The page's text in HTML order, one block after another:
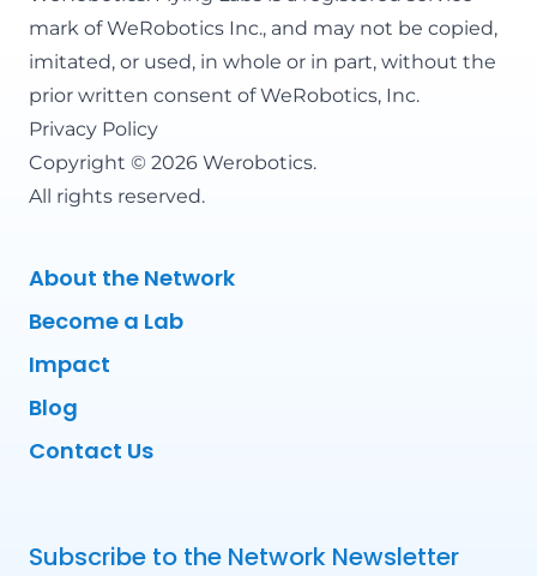
mark of WeRobotics Inc., and may not be copied,
imitated, or used, in whole or in part, without the
prior written consent of WeRobotics, Inc.
Privacy Policy
Copyright © 2026 Werobotics.
All rights reserved.
About the Network
Become a Lab
Impact
Blog
Contact Us
Subscribe to the Network Newsletter